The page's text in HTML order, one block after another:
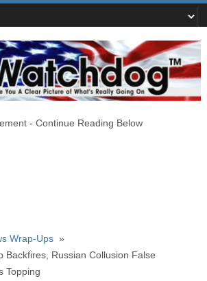
- Continue Reading Below
Wrap-Ups»
Backfires, Russian Collusion False
Topping